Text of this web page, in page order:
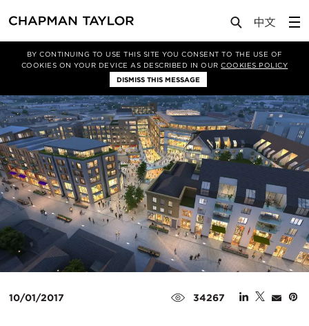
BY CONTINUING TO USE THIS SITE YOU CONSENT TO THE USE OF
COOKIES ON YOUR DEVICE AS DESCRIBED IN OURCOOKIES POLICY
DISMISS THIS MESSAGE
Media Insights Article
10/01/2017 34267